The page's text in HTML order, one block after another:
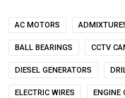
AC MOTORS
BALL BEARINGS CCTV
DIESEL GENERATORS
ELECTRIC WIRES ENGINE